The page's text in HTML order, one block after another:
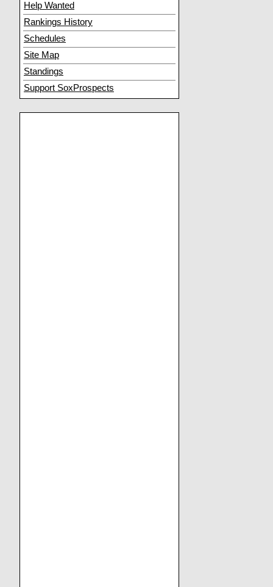
Help Wanted
Rankings History
Schedules
Site Map
Standings
Support SoxProspects